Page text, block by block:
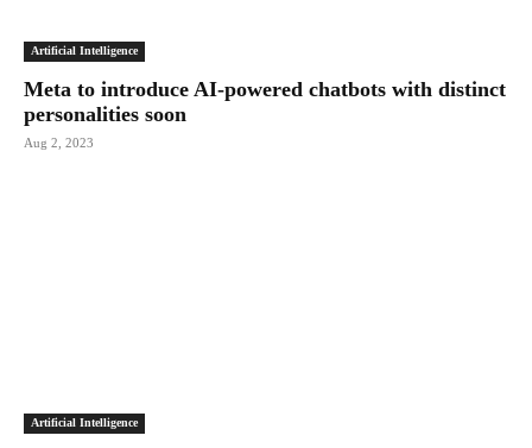
Artificial Intelligence
Meta to introduce AI-powered chatbots with distinct
personalities soon
Aug 2, 2023
Artificial Intelligence